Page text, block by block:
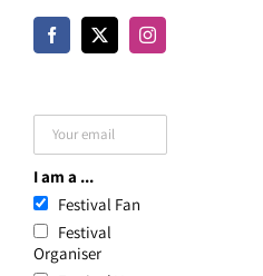
I am a ...
Festival Fan
Festival
Organiser